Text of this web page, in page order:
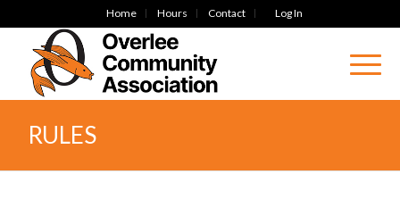
Home Hours Contact Log In
RULES